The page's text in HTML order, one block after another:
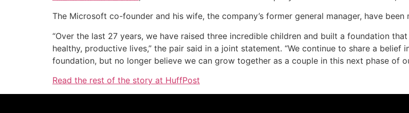
The Microsoft co-founder and his wife, the company’s former general manager, have been
“Over the last 27 years, we have raised three incredible children and built a foundation
healthy, productive lives,” the pair said in a joint statement. “We continue to share a
foundation, but no longer believe we can grow together as a couple in this next phase of
Read the rest of the story at HuffPost